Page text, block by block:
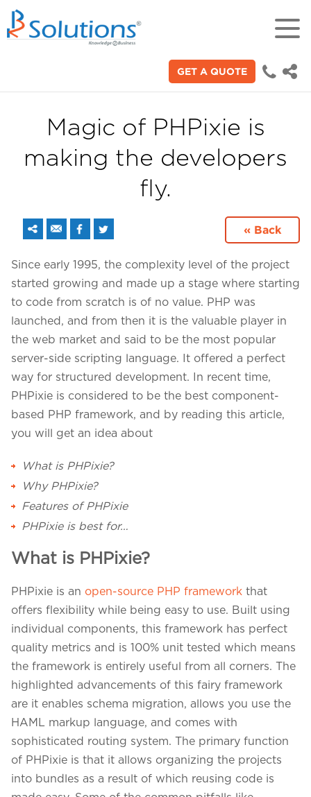
GET A QUOTE
Technologies"
70+
Proficient technical engineers
3000+
Projects in web
& mobile
+91 9600007006 / +1 860 730 3280
info@k2bsolutions.in
k2b.sales
We'd love to talk with you
Magic of PHPixie is
making the developers
fly.
« Back
Since early 1995, the complexity level of the project
started growing and made up a stage where starting
to code from scratch is of no value. PHP was
launched, and from then it is the valuable player in
the web market and said to be the most popular
server-side scripting language. It offered a perfect
way for structured development. In recent time,
PHPixie is considered to be the best component-
based PHP framework, and by reading this article,
you will get an idea about
What is PHPixie?
Why PHPixie?
Features of PHPixie
PHPixie is best for…
What is PHPixie?
PHPixie is an open-source PHP frameworkthat
offers flexibility while being easy to use. Built using
individual components, this framework has perfect
quality metrics and is 100% unit tested which means
the framework is entirely useful from all corners. The
highlighted advancements of this fairy framework
are it enables schema migration, allows you use the
HAML markup language, and comes with
sophisticated routing system. The primary function
of PHPixie is that it allows organizing the projects
into bundles as a result of which reusing code is